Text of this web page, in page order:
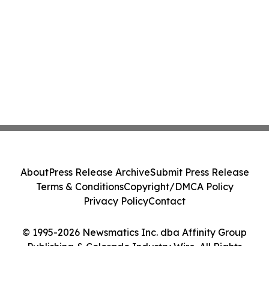
© 1995-2026 Newsmatics Inc. dba Affinity Group
Publishing & Colorado Industry Wire. All Rights
AboutPress Release ArchiveSubmit Press Release
Terms & ConditionsCopyright/DMCA Policy
Privacy PolicyContact